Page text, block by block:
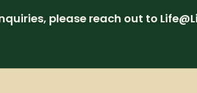
please reach out to